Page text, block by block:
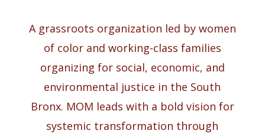
A grassroots organization led by women
of color and working-class families
organizing for social, economic, and
environmental justice in the South
Bronx. MOM leads with a bold vision for
systemic transformation through